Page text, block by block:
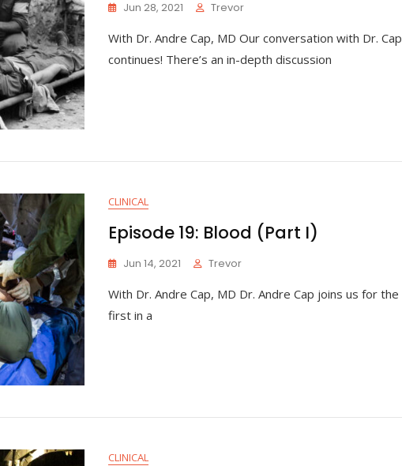
Jun 28, 2021 Trevor
With Dr. Andre Cap, MD Our conversation with Dr. Cap
continues! There’s an in-depth discussion
CLINICAL
Episode 19: Blood (Part I)
Jun 14, 2021 Trevor
With Dr. Andre Cap, MD Dr. Andre Cap joins us for the
first in a
CLINICAL